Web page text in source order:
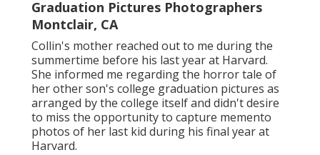
Graduation Pictures Photographers
Montclair, CA
Collin's mother reached out to me during the
summertime before his last year at Harvard.
She informed me regarding the horror tale of
her other son's college graduation pictures as
arranged by the college itself and didn't desire
to miss the opportunity to capture memento
photos of her last kid during his final year at
Harvard.